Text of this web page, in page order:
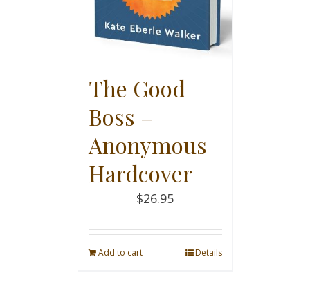
The Good
Boss –
Anonymous
Hardcover
$26.95
Add to cart Details